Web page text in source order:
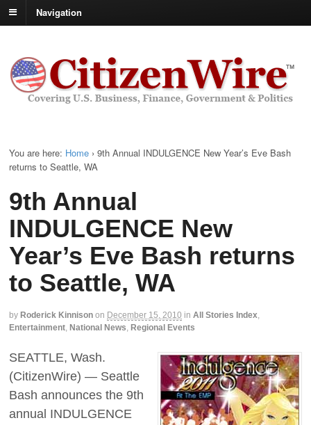
Navigation
You are here: Home › 9th Annual INDULGENCE New Year’s Eve Bash
returns to Seattle, WA
9th Annual
INDULGENCE New
Year’s Eve Bash returns
to Seattle, WA
by Roderick Kinnison on December 15, 2010 in All Stories Index
Entertainment National News Regional Events
SEATTLE, Wash.
(CitizenWire) — Seattle
Bash announces the 9th
annual INDULGENCE